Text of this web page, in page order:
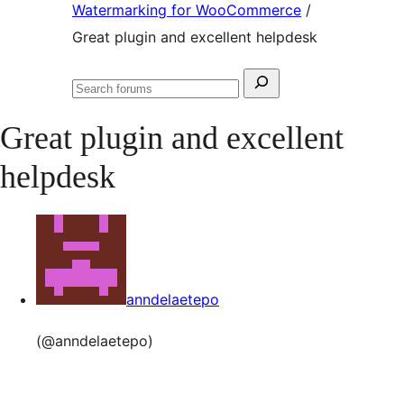
Watermarking for WooCommerce /
Great plugin and excellent helpdesk
Search
Search
Great plugin and excellent
helpdesk
anndelaetepo
(@anndelaetepo)